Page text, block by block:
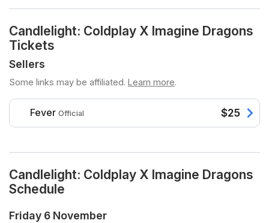
📅 Dates and times: select your dates/times directly in
the ticket selector
⏳ Duration: 60 minutes. Doors open 45 minutes before
the show and close 5 minutes prior to the start. Late
arrivals will not be permitted
👤 Age requirement: 8 years old or older. Anyone under
the age of 16 must be accompanied by an adult
❓ View the FAQs for this event here
🪑 Seating is assigned on a first come first served basis
in each zone
🕯️ If you would like to book a private concert or buy
regular tickets for a large group (+30 people), click
Candlelight: Coldplay X Imagine Dragons
Tickets
Sellers
Some links may be affiliated. Learn more.
Fever Official $25
Candlelight: Coldplay X Imagine Dragons
Schedule
Friday 6 November